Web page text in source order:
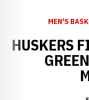
MEN'S
HUSKERS